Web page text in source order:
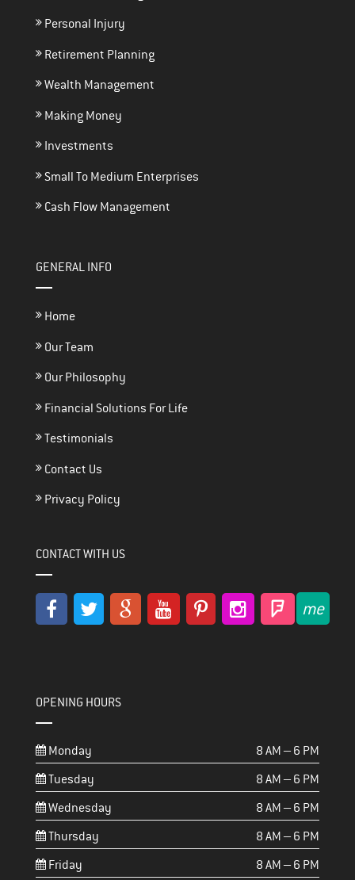
Personal Injury
Retirement Planning
Wealth Management
Making Money
Investments
Small To Medium Enterprises
Cash Flow Management
GENERAL INFO
Home
Our Team
Our Philosophy
Financial Solutions For Life
Testimonials
Contact Us
Privacy Policy
CONTACT WITH US
OPENING HOURS
Monday
8 AM – 6 PM
Tuesday
8 AM – 6 PM
Wednesday
8 AM – 6 PM
Thursday
8 AM – 6 PM
Friday
8 AM – 6 PM